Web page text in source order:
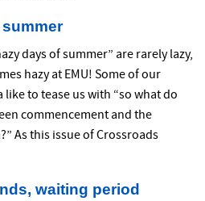
days of summer” are rarely lazy,
hazy at EMU! Some of our
to tease us with “so what do
commencement and the
As this issue of Crossroads
waiting period